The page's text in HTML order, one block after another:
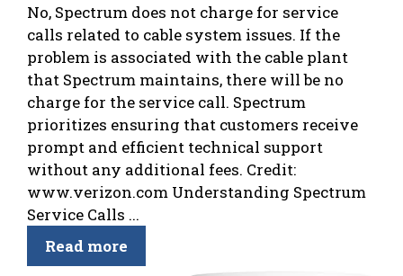
No, Spectrum does not charge for service
calls related to cable system issues. If the
problem is associated with the cable plant
that Spectrum maintains, there will be no
charge for the service call. Spectrum
prioritizes ensuring that customers receive
prompt and efficient technical support
without any additional fees. Credit:
www.verizon.com Understanding Spectrum
Service Calls ...
Read more